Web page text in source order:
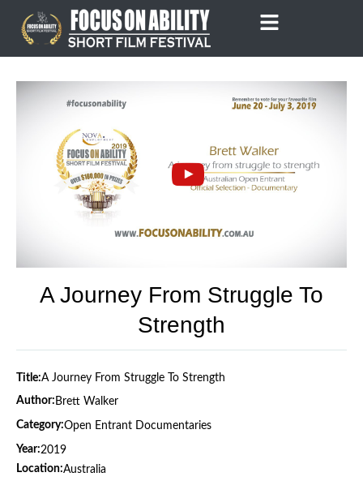
content
A Journey From Struggle To
Strength
Title:A Journey From Struggle To Strength
Author: Brett Walker
Category:Open Entrant Documentaries
Year:2019
Location:Australia